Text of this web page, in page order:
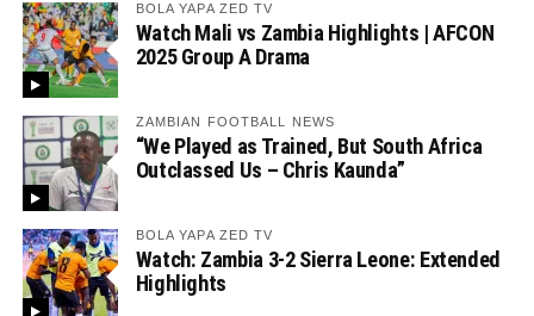
BOLA YAPA ZED TV
Watch Mali vs Zambia Highlights | AFCON
2025 Group A Drama
ZAMBIAN FOOTBALL NEWS
“We Played as Trained, But South Africa
Outclassed Us – Chris Kaunda”
BOLA YAPA ZED TV
Watch: Zambia 3-2 Sierra Leone: Extended
Highlights